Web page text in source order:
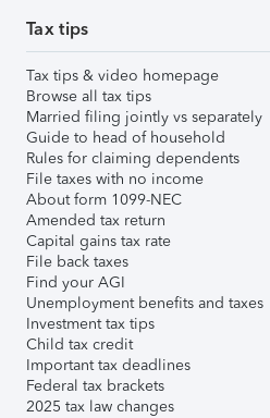
Tax tips
Tax tips & video homepage
Browse all tax tips
Married filing jointly vs separately
Guide to head of household
Rules for claiming dependents
File taxes with no income
About form 1099-NEC
Amended tax return
Capital gains tax rate
File back taxes
Find your AGI
Unemployment benefits and taxes
Investment tax tips
Child tax credit
Important tax deadlines
Federal tax brackets
2025 tax law changes